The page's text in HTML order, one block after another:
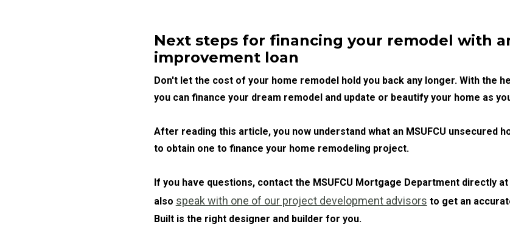
Next steps for financing your remodel with
improvement loan
Don't let the cost of your home remodel hold you back any longer. With the
you can finance your dream remodel and update or beautify your home as
After reading this article, you now understand what an MSUFCU unsecured
to obtain one to finance your home remodeling project.
If you have questions, contact the MSUFCU Mortgage Department directly at
also speak with one of our project development advisors to get an
Built is the right designer and builder for you.